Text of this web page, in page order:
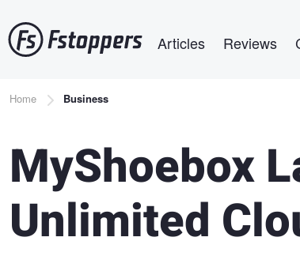
to
main
Articles Reviews
Breadcrumb
Home Business
MyShoebox
Unlimited